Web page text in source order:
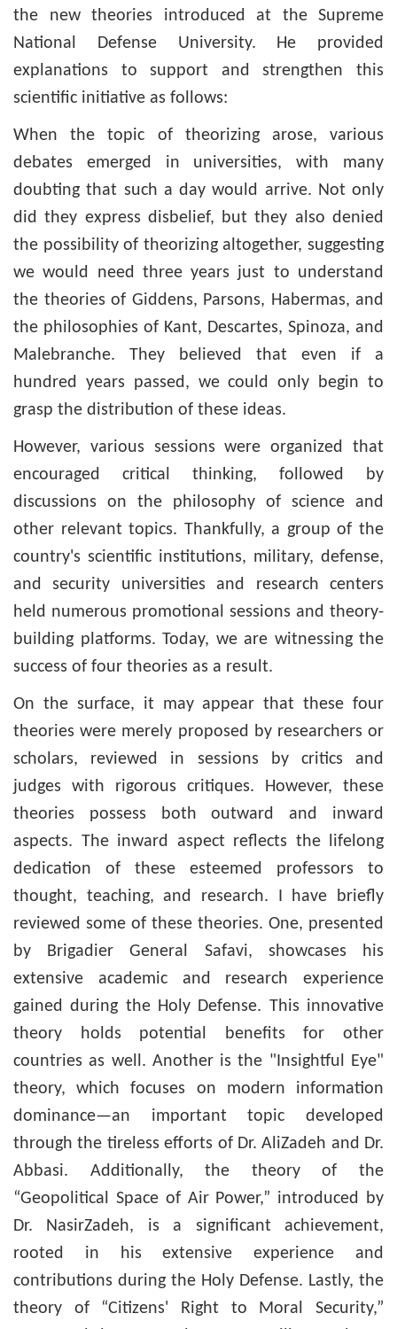
the new theories introduced at the Supreme
National Defense University. He provided
explanations to support and strengthen this
scientific initiative as follows:
When the topic of theorizing arose, various
debates emerged in universities, with many
doubting that such a day would arrive. Not only
did they express disbelief, but they also denied
the possibility of theorizing altogether, suggesting
we would need three years just to understand
the theories of Giddens, Parsons, Habermas, and
the philosophies of Kant, Descartes, Spinoza, and
Malebranche. They believed that even if a
hundred years passed, we could only begin to
grasp the distribution of these ideas.
However, various sessions were organized that
encouraged critical thinking, followed by
discussions on the philosophy of science and
other relevant topics. Thankfully, a group of the
country's scientific institutions, military, defense,
and security universities and research centers
held numerous promotional sessions and theory-
building platforms. Today, we are witnessing the
success of four theories as a result.
On the surface, it may appear that these four
theories were merely proposed by researchers or
scholars, reviewed in sessions by critics and
judges with rigorous critiques. However, these
theories possess both outward and inward
aspects. The inward aspect reflects the lifelong
dedication of these esteemed professors to
thought, teaching, and research. I have briefly
reviewed some of these theories. One, presented
by Brigadier General Safavi, showcases his
extensive academic and research experience
gained during the Holy Defense. This innovative
theory holds potential benefits for other
countries as well. Another is the "Insightful Eye"
theory, which focuses on modern information
dominance—an important topic developed
through the tireless efforts of Dr. AliZadeh and Dr.
Abbasi. Additionally, the theory of the
“Geopolitical Space of Air Power,” introduced by
Dr. NasirZadeh, is a significant achievement,
rooted in his extensive experience and
contributions during the Holy Defense. Lastly, the
theory of “Citizens' Right to Moral Security,”